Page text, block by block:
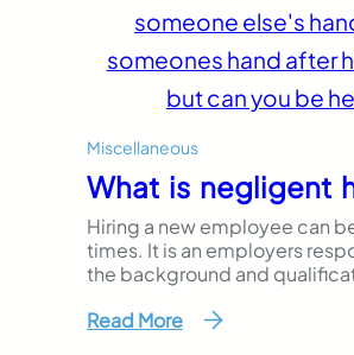
Miscellaneous
What is negligent
Hiring a new employee can
times. It is an employers
the background and
and your business avoid any
Read More